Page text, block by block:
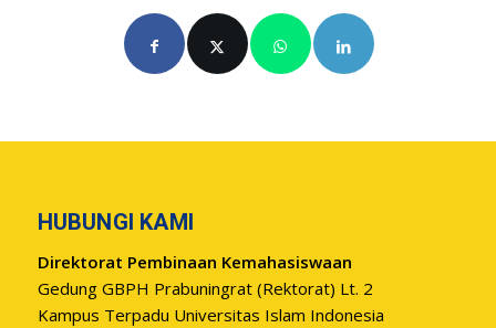
HUBUNGI KAMI
Direktorat Pembinaan Kemahasiswaan
Gedung GBPH Prabuningrat (Rektorat) Lt. 2
Kampus Terpadu Universitas Islam Indonesia